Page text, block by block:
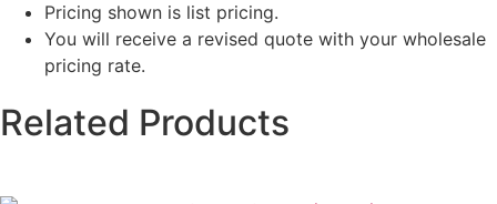
Pricing shown is list pricing.
You will receive a revised quote with your wholesale
pricing rate.
Related Products